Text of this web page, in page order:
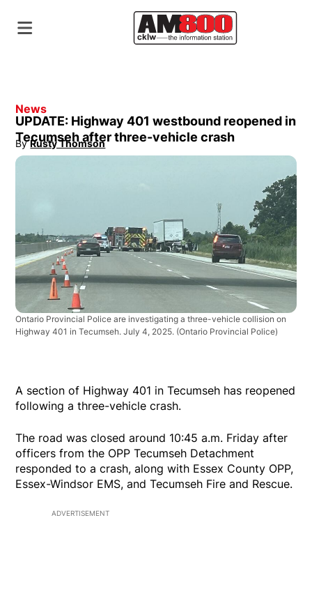
News
UPDATE: Highway 401 westbound reopened in
Tecumseh after three-vehicle crash
By Rusty Thomson
Opens in new window
Ontario Provincial Police are investigating a three-vehicle collision on
Highway 401 in Tecumseh. July 4, 2025. (Ontario Provincial Police)
A section of Highway 401 in Tecumseh has reopened
following a three-vehicle crash.
The road was closed around 10:45 a.m. Friday after
officers from the OPP Tecumseh Detachment
responded to a crash, along with Essex County OPP,
Essex-Windsor EMS, and Tecumseh Fire and Rescue.
ADVERTISEMENT